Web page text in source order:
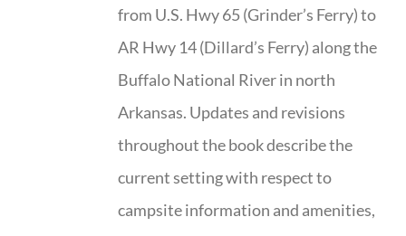
from U.S. Hwy 65 (Grinder’s Ferry) to
AR Hwy 14 (Dillard’s Ferry) along the
Buffalo National River in north
Arkansas. Updates and revisions
throughout the book describe the
current setting with respect to
campsite information and amenities,